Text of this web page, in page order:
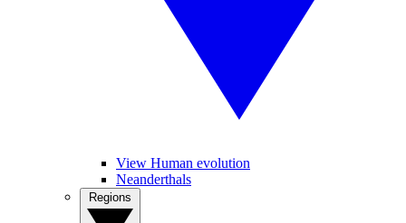
View Human evolution
Neanderthals